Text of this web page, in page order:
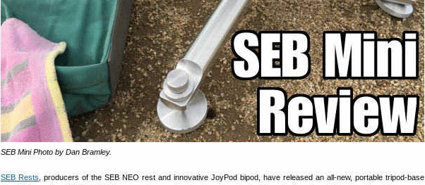
SEB Mini Photo by Dan Bramley.
SEB Rests , producers of the SEB NEO rest and innovative JoyPod bipod, have released an all-new, portable tripod-base